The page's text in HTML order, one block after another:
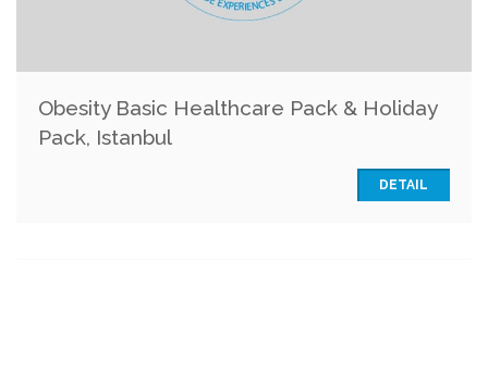
Obesity Basic Healthcare Pack & Holiday
Pack, Istanbul
DETAIL